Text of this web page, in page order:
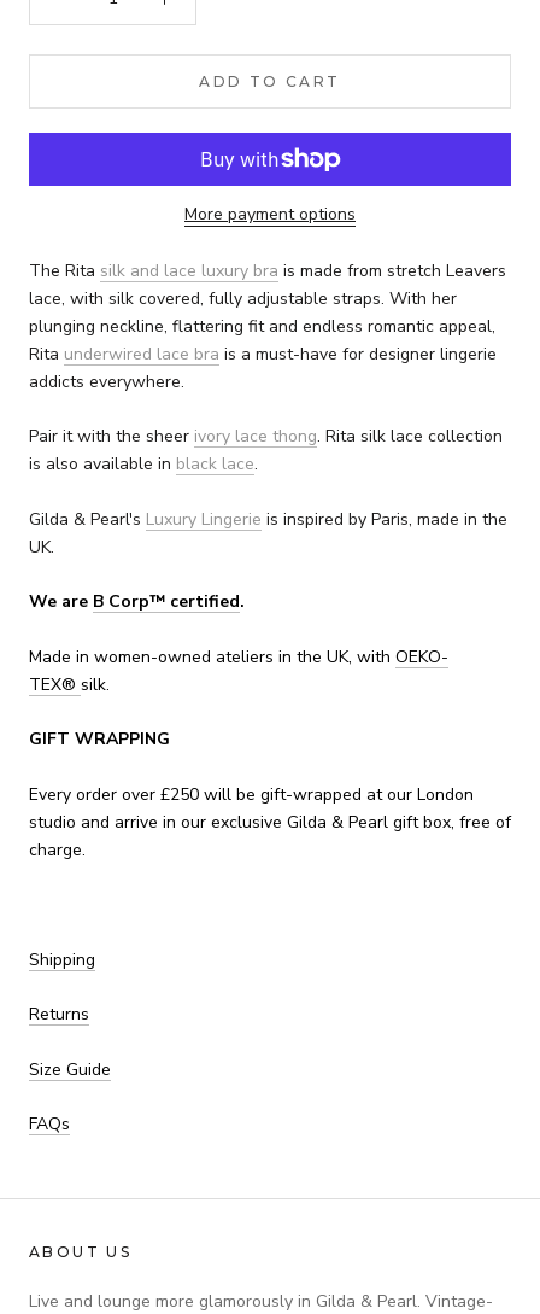
ADD TO CART
More payment options
The Rita silk and lace luxury bra is made from stretch Leavers
lace, with silk covered, fully adjustable straps. With her
plunging neckline, flattering fit and endless romantic appeal,
Rita underwired lace bra is a must-have for designer lingerie
addicts everywhere.
Pair it with the sheer ivory lace thong. Rita silk lace collection
is also available in black lace.
Gilda & Pearl's Luxury Lingerie is inspired by Paris, made in the
UK.
We are B Corp™ certified.
Made in women-owned ateliers in the UK, with OEKO-
TEX® silk.
GIFT WRAPPING
Every order over £250 will be gift-wrapped at our London
studio and arrive in our exclusive Gilda & Pearl gift box, free of
charge.
Shipping
Returns
Size Guide
FAQs
ABOUT US
Live and lounge more glamorously in Gilda & Pearl. Vintage-